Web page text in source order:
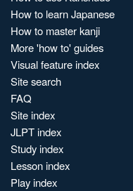
How to learn Japanese
How to master kanji
More 'how to' guides
Visual feature index
Site search
FAQ
Site index
JLPT index
Study index
Lesson index
Play index